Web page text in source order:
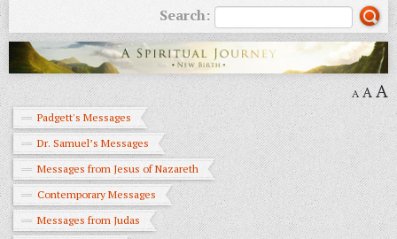
Search:
A AA
Padgett's Messages
Dr. Samuel’s Messages
Messages from Jesus of Nazareth
Contemporary Messages
Messages from Judas